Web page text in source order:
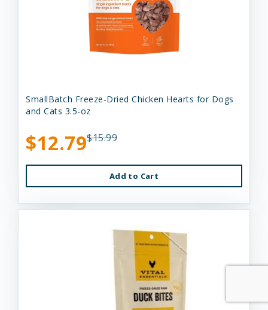
SmallBatch Freeze-Dried Chicken Hearts for Dogs
and Cats 3.5-oz
$12.79$15.99
Add to Cart